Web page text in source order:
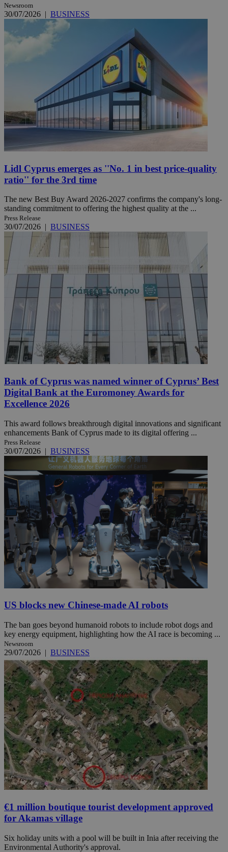
Newsroom
30/07/2026 | BUSINESS
Lidl Cyprus emerges as ''No. 1 in best price-quality
ratio'' for the 3rd time
The new Best Buy Award 2026-2027 confirms the company's long-
standing commitment to offering the highest quality at the ...
Press Release
30/07/2026 | BUSINESS
Bank of Cyprus was named winner of Cyprus’ Best
Digital Bank at the Euromoney Awards for
Excellence 2026
This award follows breakthrough digital innovations and significant
enhancements Bank of Cyprus made to its digital offering ...
Press Release
30/07/2026 | BUSINESS
US blocks new Chinese-made AI robots
The ban goes beyond humanoid robots to include robot dogs and
key energy equipment, highlighting how the AI race is becoming ...
Newsroom
29/07/2026 | BUSINESS
€1 million boutique tourist development approved
for Akamas village
Six holiday units with a pool will be built in Inia after receiving the
Environmental Authority's approval.